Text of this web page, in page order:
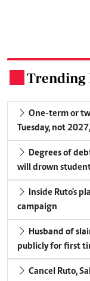
Trending
One-term or
Tuesday, not
Degrees of
will drown
Inside Ruto's
campaign
Husband of
publicly for first
Cancel Ruto,